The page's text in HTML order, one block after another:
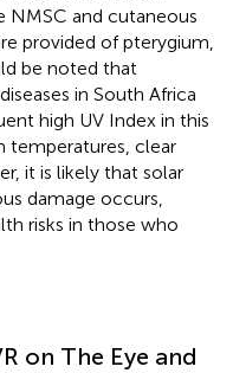
NMSC and cutaneous
provided of pterygium,
be noted that
in South Africa
high UV Index in this
temperatures, clear
it is likely that solar
damage occurs,
risks in those who
on The Eye and